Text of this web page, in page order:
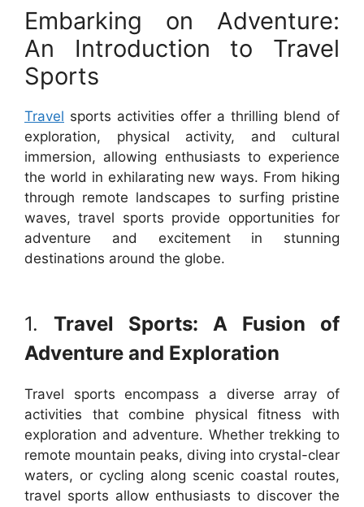
Embarking on Adventure:
An Introduction to Travel
Sports
Travel sports activities offer a thrilling blend of
exploration, physical activity, and cultural
immersion, allowing enthusiasts to experience
the world in exhilarating new ways. From hiking
through remote landscapes to surfing pristine
waves, travel sports provide opportunities for
adventure and excitement in stunning
destinations around the globe.
1. Travel Sports: A Fusion of
Adventure and Exploration
Travel sports encompass a diverse array of
activities that combine physical fitness with
exploration and adventure. Whether trekking to
remote mountain peaks, diving into crystal-clear
waters, or cycling along scenic coastal routes,
travel sports allow enthusiasts to discover the